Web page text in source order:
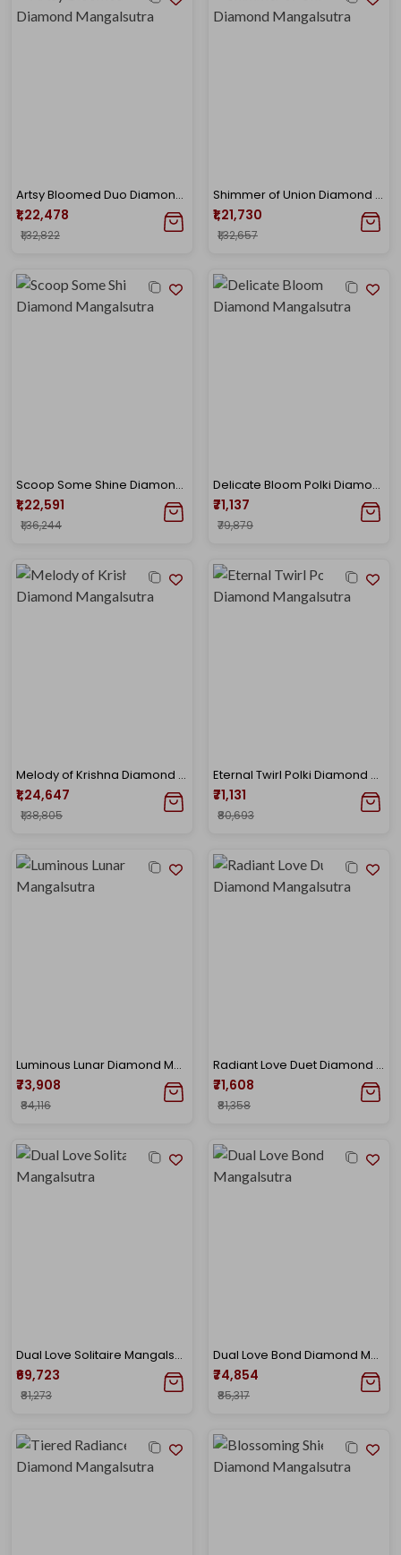
Artsy Bloomed Duo Diamond Mangalsutra
₹1,22,478
₹1,32,822
Shimmer of Union Diamond Mangalsutra
₹1,21,730
₹1,32,657
Scoop Some Shine Diamond Mangalsutra
₹1,22,591
₹1,36,244
Delicate Bloom Polki Diamond Mangalsutra
₹71,137
₹79,879
Melody of Krishna Diamond Mangalsutra
₹1,24,647
₹1,38,805
Eternal Twirl Polki Diamond Mangalsutra
₹71,131
₹80,693
Luminous Lunar Diamond Mangalsutra
₹73,908
₹84,116
Radiant Love Duet Diamond Mangalsutra
₹71,608
₹81,358
Dual Love Solitaire Mangalsutra
₹69,723
₹81,273
Dual Love Bond Diamond Mangalsutra
₹74,854
₹85,317